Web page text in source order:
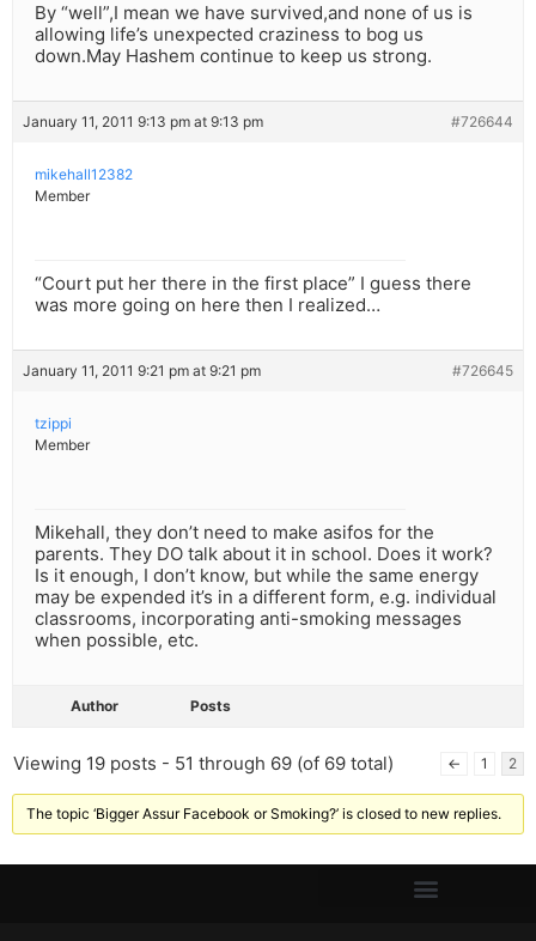
By “well”,I mean we have survived,and none of us is
allowing life’s unexpected craziness to bog us
down.May Hashem continue to keep us strong.
January 11, 2011 9:13 pm at 9:13 pm #726644
mikehall12382
Member
“Court put her there in the first place” I guess there
was more going on here then I realized…
January 11, 2011 9:21 pm at 9:21 pm #726645
tzippi
Member
Mikehall, they don’t need to make asifos for the
parents. They DO talk about it in school. Does it work?
Is it enough, I don’t know, but while the same energy
may be expended it’s in a different form, e.g. individual
classrooms, incorporating anti-smoking messages
when possible, etc.
Author Posts
Viewing 19 posts - 51 through 69 (of 69 total) ← 1 2
The topic ‘Bigger Assur Facebook or Smoking?’ is closed to new replies.